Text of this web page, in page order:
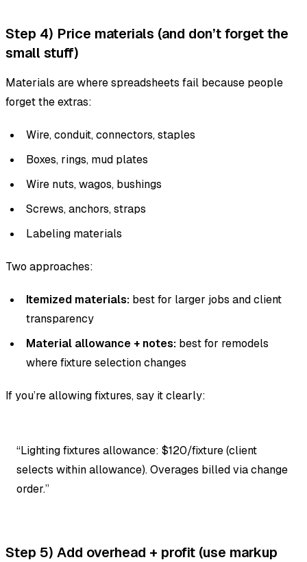
Step 4) Price materials (and don’t forget the
small stuff)
Materials are where spreadsheets fail because people
forget the extras:
Wire, conduit, connectors, staples
Boxes, rings, mud plates
Wire nuts, wagos, bushings
Screws, anchors, straps
Labeling materials
Two approaches:
Itemized materials: best for larger jobs and client
transparency
Material allowance + notes: best for remodels
where fixture selection changes
If you’re allowing fixtures, say it clearly:
“Lighting fixtures allowance: $120/fixture (client
selects within allowance). Overages billed via change
order.”
Step 5) Add overhead + profit (use markup